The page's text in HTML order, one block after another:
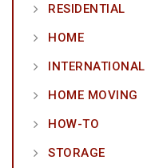
RESIDENTIAL
HOME
INTERNATIONAL
HOME MOVING
HOW-TO
STORAGE